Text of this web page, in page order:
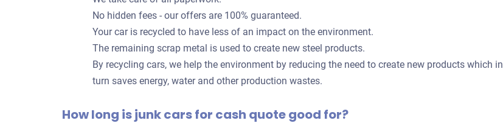
No hidden fees - our offers are 100% guaranteed.
Your car is recycled to have less of an impact on the environment.
The remaining scrap metal is used to create new steel products.
By recycling cars, we help the environment by reducing the need to create new products which in
turn saves energy, water and other production wastes.
How long is junk cars for cash quote good for?